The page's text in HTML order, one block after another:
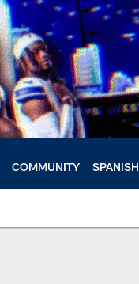
COMMUNITY SPANISH